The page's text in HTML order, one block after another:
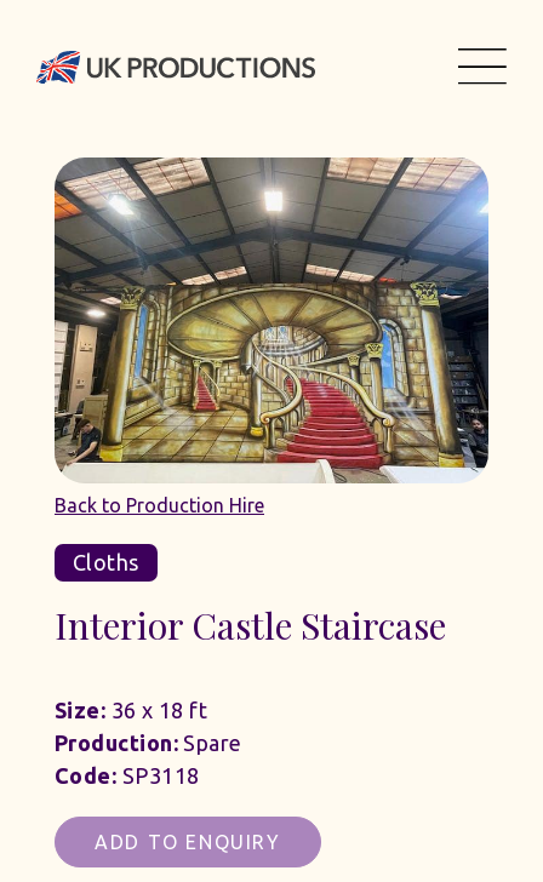
Back to Production Hire
Cloths
Interior Castle Staircase
Size: 36 x 18 ft
Production:Spare
Code: SP3118
ADD TO ENQUIRY